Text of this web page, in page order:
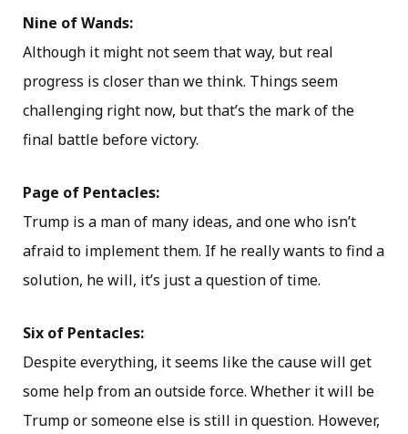
Nine of Wands:
Although it might not seem that way, but real
progress is closer than we think. Things seem
challenging right now, but that’s the mark of the
final battle before victory.
Page of Pentacles:
Trump is a man of many ideas, and one who isn’t
afraid to implement them. If he really wants to find a
solution, he will, it’s just a question of time.
Six of Pentacles:
Despite everything, it seems like the cause will get
some help from an outside force. Whether it will be
Trump or someone else is still in question. However,